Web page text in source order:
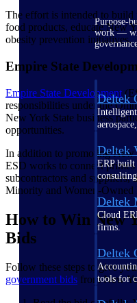
Purpose-
work —
Deltek
Deltek
ERP built
Deltek
Cloud
firms.
Deltek
tools for
The effort is intended to
food products, educate New
obesity prevention initiatives.
Empire State
Empire State Development
responsibilities under the
New York State business
opportunities.
In addition to promoting New
ESD works to connect
subcontractors and suppliers,
Minority and Women-Owned
How to Win New
Bids
Follow these steps to give
government bids from New